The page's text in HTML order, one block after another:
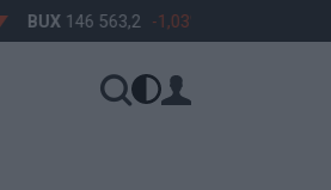
BUX 146 563,2 -1,03%